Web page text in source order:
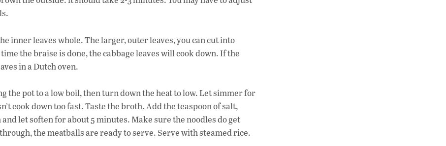
inner leaves whole. The larger, outer leaves, you can cut into
the braise is done, the cabbage leaves will cook down. If the
in a Dutch oven.
the pot to a low boil, then turn down the heat to low. Let simmer for
cook down too fast. Taste the broth. Add the teaspoon of salt,
let soften for about 5 minutes. Make sure the noodles do get
the meatballs are ready to serve. Serve with steamed rice.